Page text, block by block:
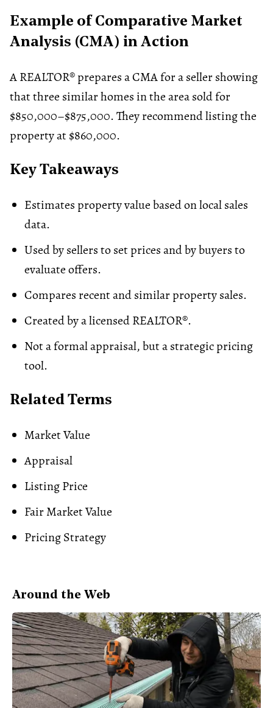
Example of Comparative Market
Analysis (CMA) in Action
A REALTOR® prepares a CMA for a seller showing
that three similar homes in the area sold for
$850,000–$875,000. They recommend listing the
property at $860,000.
Key Takeaways
Estimates property value based on local sales
data.
Used by sellers to set prices and by buyers to
evaluate offers.
Compares recent and similar property sales.
Created by a licensed REALTOR®.
Not a formalappraisal, but a strategic pricing
tool.
Related Terms
Market Value
Appraisal
Listing Price
Fair Market Value
Pricing Strategy
Around the Web